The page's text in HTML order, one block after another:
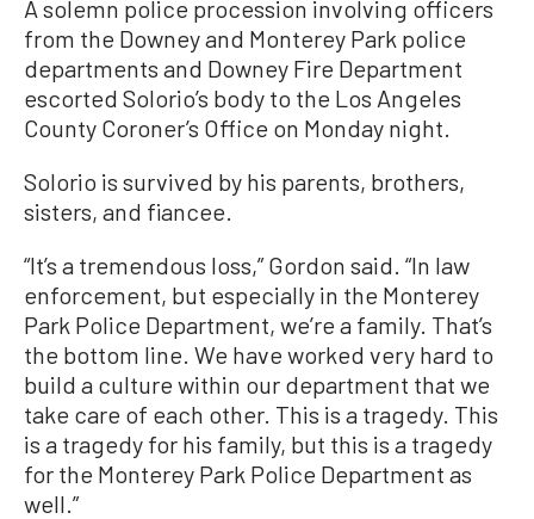
A solemn police procession involving officers
from the Downey and Monterey Park police
departments and Downey Fire Department
escorted Solorio’s body to the Los Angeles
County Coroner’s Office on Monday night.
Solorio is survived by his parents, brothers,
sisters, and fiancee.
“It’s a tremendous loss,” Gordon said. “In law
enforcement, but especially in the Monterey
Park Police Department, we’re a family. That’s
the bottom line. We have worked very hard to
build a culture within our department that we
take care of each other. This is a tragedy. This
is a tragedy for his family, but this is a tragedy
for the Monterey Park Police Department as
well.”